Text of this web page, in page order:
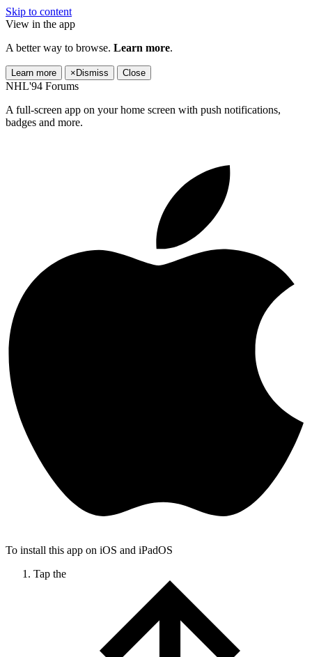
Skip to content
View in the app
A better way to browse. Learn more.
Learn more × Dismiss Close
NHL'94 Forums
A full-screen app on your home screen with push notifications,
badges and more.
To install this app on iOS and iPadOS
Tap the